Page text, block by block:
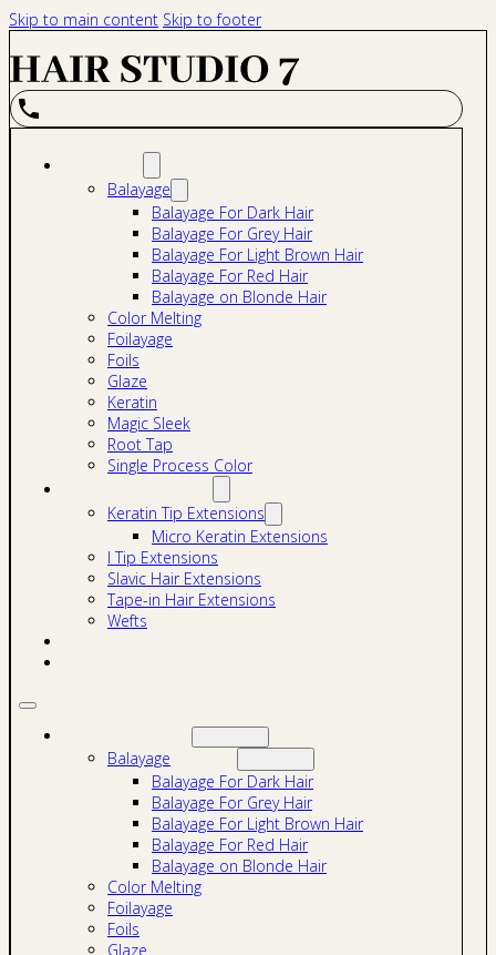
Skip to main content Skip to footer
Balayage
Balayage For Dark Hair
Balayage For Grey Hair
Balayage For Light Brown Hair
Balayage For Red Hair
Balayage on Blonde Hair
Color Melting
Foilayage
Foils
Glaze
Keratin
Magic Sleek
Root Tap
Single Process Color
Keratin Tip Extensions
Micro Keratin Extensions
I Tip Extensions
Slavic Hair Extensions
Tape-in Hair Extensions
Wefts
Balayage
Balayage For Dark Hair
Balayage For Grey Hair
Balayage For Light Brown Hair
Balayage For Red Hair
Balayage on Blonde Hair
Color Melting
Foilayage
Foils
Glaze